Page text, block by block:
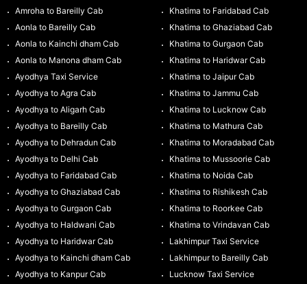
Amroha to Bareilly Cab
Aonla to Bareilly Cab
Aonla to Kainchi dham Cab
Aonla to Manona dham Cab
Ayodhya Taxi Service
Ayodhya to Agra Cab
Ayodhya to Aligarh Cab
Ayodhya to Bareilly Cab
Ayodhya to Dehradun Cab
Ayodhya to Delhi Cab
Ayodhya to Faridabad Cab
Ayodhya to Ghaziabad Cab
Ayodhya to Gurgaon Cab
Ayodhya to Haldwani Cab
Ayodhya to Haridwar Cab
Ayodhya to Kainchi dham Cab
Ayodhya to Kanpur Cab
Khatima to Faridabad Cab
Khatima to Ghaziabad Cab
Khatima to Gurgaon Cab
Khatima to Haridwar Cab
Khatima to Jaipur Cab
Khatima to Jammu Cab
Khatima to Lucknow Cab
Khatima to Mathura Cab
Khatima to Moradabad Cab
Khatima to Mussoorie Cab
Khatima to Noida Cab
Khatima to Rishikesh Cab
Khatima to Roorkee Cab
Khatima to Vrindavan Cab
Lakhimpur Taxi Service
Lakhimpur to Bareilly Cab
Lucknow Taxi Service